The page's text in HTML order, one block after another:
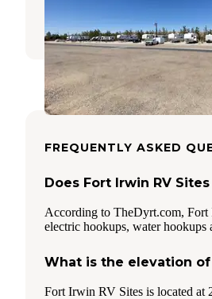
6 Reviews
24
FREQUENTLY ASKED
Does Fort Irwin RV
According to TheDyrt.com, Fort
electric hookups, water hookups
What is the elevation of
Fort Irwin RV Sites is located at